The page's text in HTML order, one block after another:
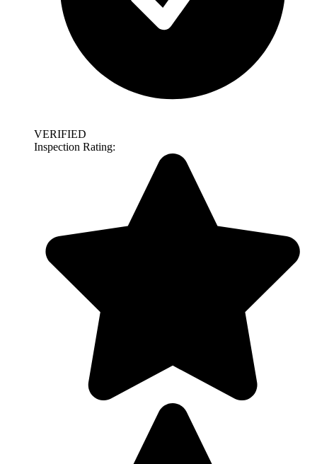
VERIFIED
Inspection Rating: